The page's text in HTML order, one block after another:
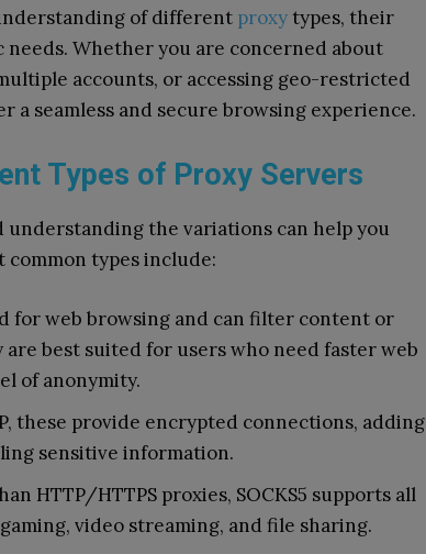
of different proxytypes, their
Whether you are concerned about
accounts, or accessing geo-restricted
a seamless and secure browsing experience.
Types of Proxy Servers
understanding the variations can help you
common types include:
for web browsing and can filter content or
are best suited for users who need faster web
of anonymity.
these provide encrypted connections, adding
sensitive information.
HTTP/HTTPS proxies, SOCKS5 supports all
video streaming, and file sharing.